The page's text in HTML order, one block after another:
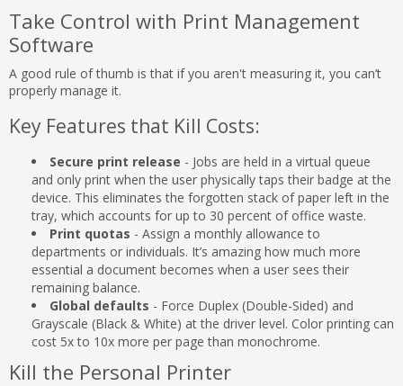
Take Control with Print Management
Software
A good rule of thumb is that if you aren't measuring it, you can’t
properly manage it.
Key Features that Kill Costs:
Secure print release - Jobs are held in a virtual queue
and only print when the user physically taps their badge at the
device. This eliminates the forgotten stack of paper left in the
tray, which accounts for up to 30 percent of office waste.
Print quotas - Assign a monthly allowance to
departments or individuals. It’s amazing how much more
essential a document becomes when a user sees their
remaining balance.
Global defaults - Force Duplex (Double-Sided) and
Grayscale (Black & White) at the driver level. Color printing can
cost 5x to 10x more per page than monochrome.
Kill the Personal Printer